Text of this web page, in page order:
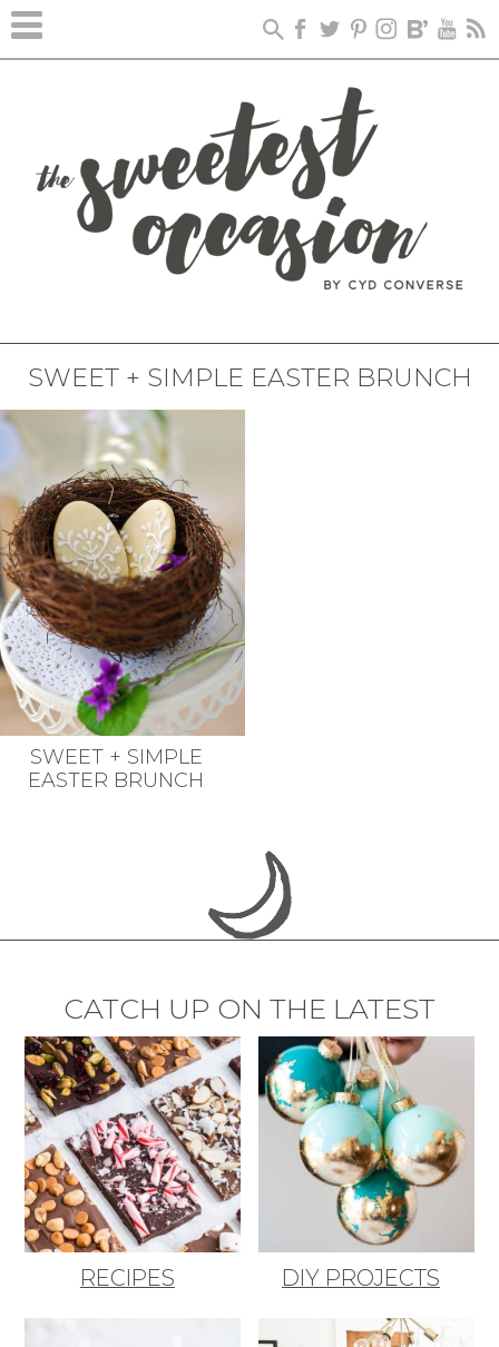
SWEET + SIMPLE EASTER BRUNCH
SWEET + SIMPLE
EASTER BRUNCH
CATCH UP ON THE LATEST
RECIPES DIY PROJECTS